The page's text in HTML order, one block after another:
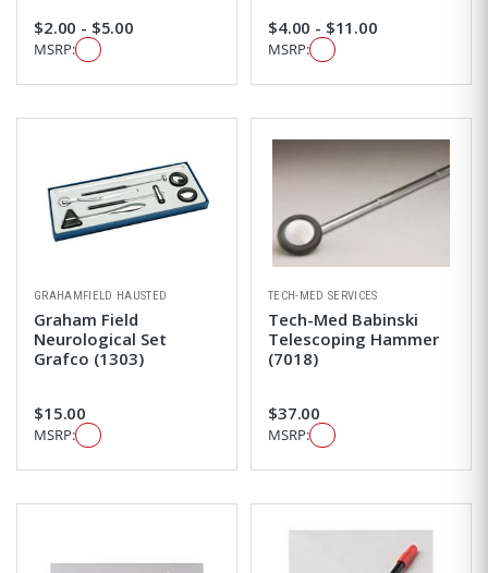
$2.00 - $5.00
MSRP:
$4.00 - $11.00
MSRP:
GRAHAMFIELD HAUSTED
Graham Field
Neurological Set
Grafco (1303)
$15.00
MSRP:
TECH-MED SERVICES
Tech-Med Babinski
Telescoping Hammer
(7018)
$37.00
MSRP: